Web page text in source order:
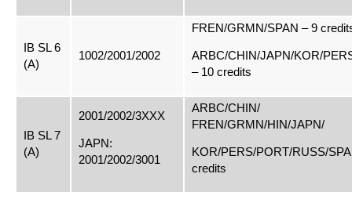
IB SL 6
(A)
1002/2001/2002
FREN/GRMN/SPAN – 9
ARBC/CHIN/JAPN/KOR/
– 10 credits
IB SL 7
(A)
2001/2002/3XXX
JAPN:
2001/2002/3001
ARBC/CHIN/
FREN/GRMN/HIN/JAPN/
KOR/PERS/PORT/RUSS/
credits